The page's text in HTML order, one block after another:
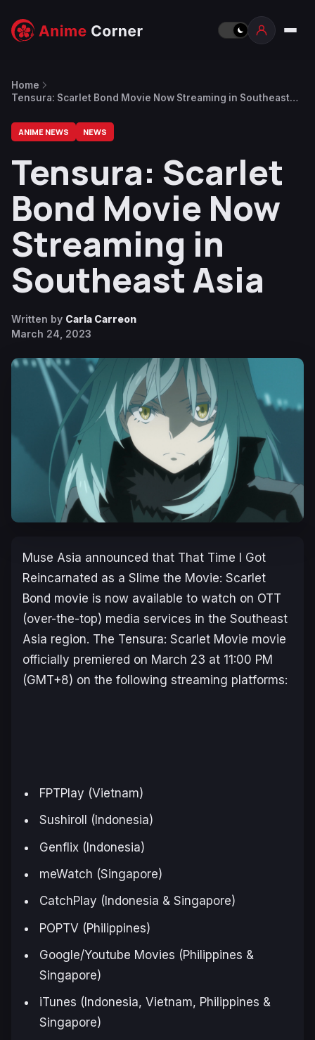
Home
Tensura: Scarlet Bond Movie Now Streaming in Southeast
ANIME NEWS NEWS
Tensura: Scarlet
Bond Movie Now
Streaming in
Southeast Asia
Written by Carla Carreon
March 24, 2023
Muse Asia announced that That Time I Got
Reincarnated as a Slime the Movie: Scarlet
Bond movie is now available to watch on OTT
(over-the-top) media services in the Southeast
Asia region. The Tensura: Scarlet Movie movie
officially premiered on March 23 at 11:00 PM
(GMT+8) on the following streaming platforms:
FPTPlay (Vietnam)
Sushiroll (Indonesia)
Genflix (Indonesia)
meWatch (Singapore)
CatchPlay (Indonesia & Singapore)
POPTV (Philippines)
Google/Youtube Movies (Philippines &
Singapore)
iTunes (Indonesia, Vietnam, Philippines &
Singapore)